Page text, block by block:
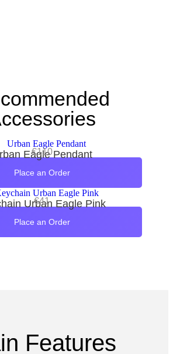
Eagle Pendant
€110
Place an Order
Urban Eagle Pink
€41
Place an Order
Features